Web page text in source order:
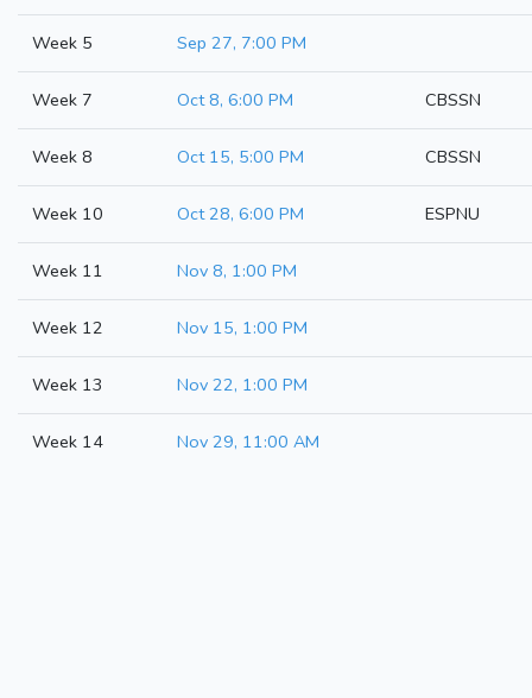
Week 5 Sep 27, 7:00 PM
Week 7 Oct 8, 6:00 PM CBSSN
Week 8 Oct 15, 5:00 PM CBSSN
Week 10 Oct 28, 6:00 PM ESPNU
Week 11 Nov 8, 1:00 PM
Week 12 Nov 15, 1:00 PM
Week 13 Nov 22, 1:00 PM
Week 14 Nov 29, 11:00 AM